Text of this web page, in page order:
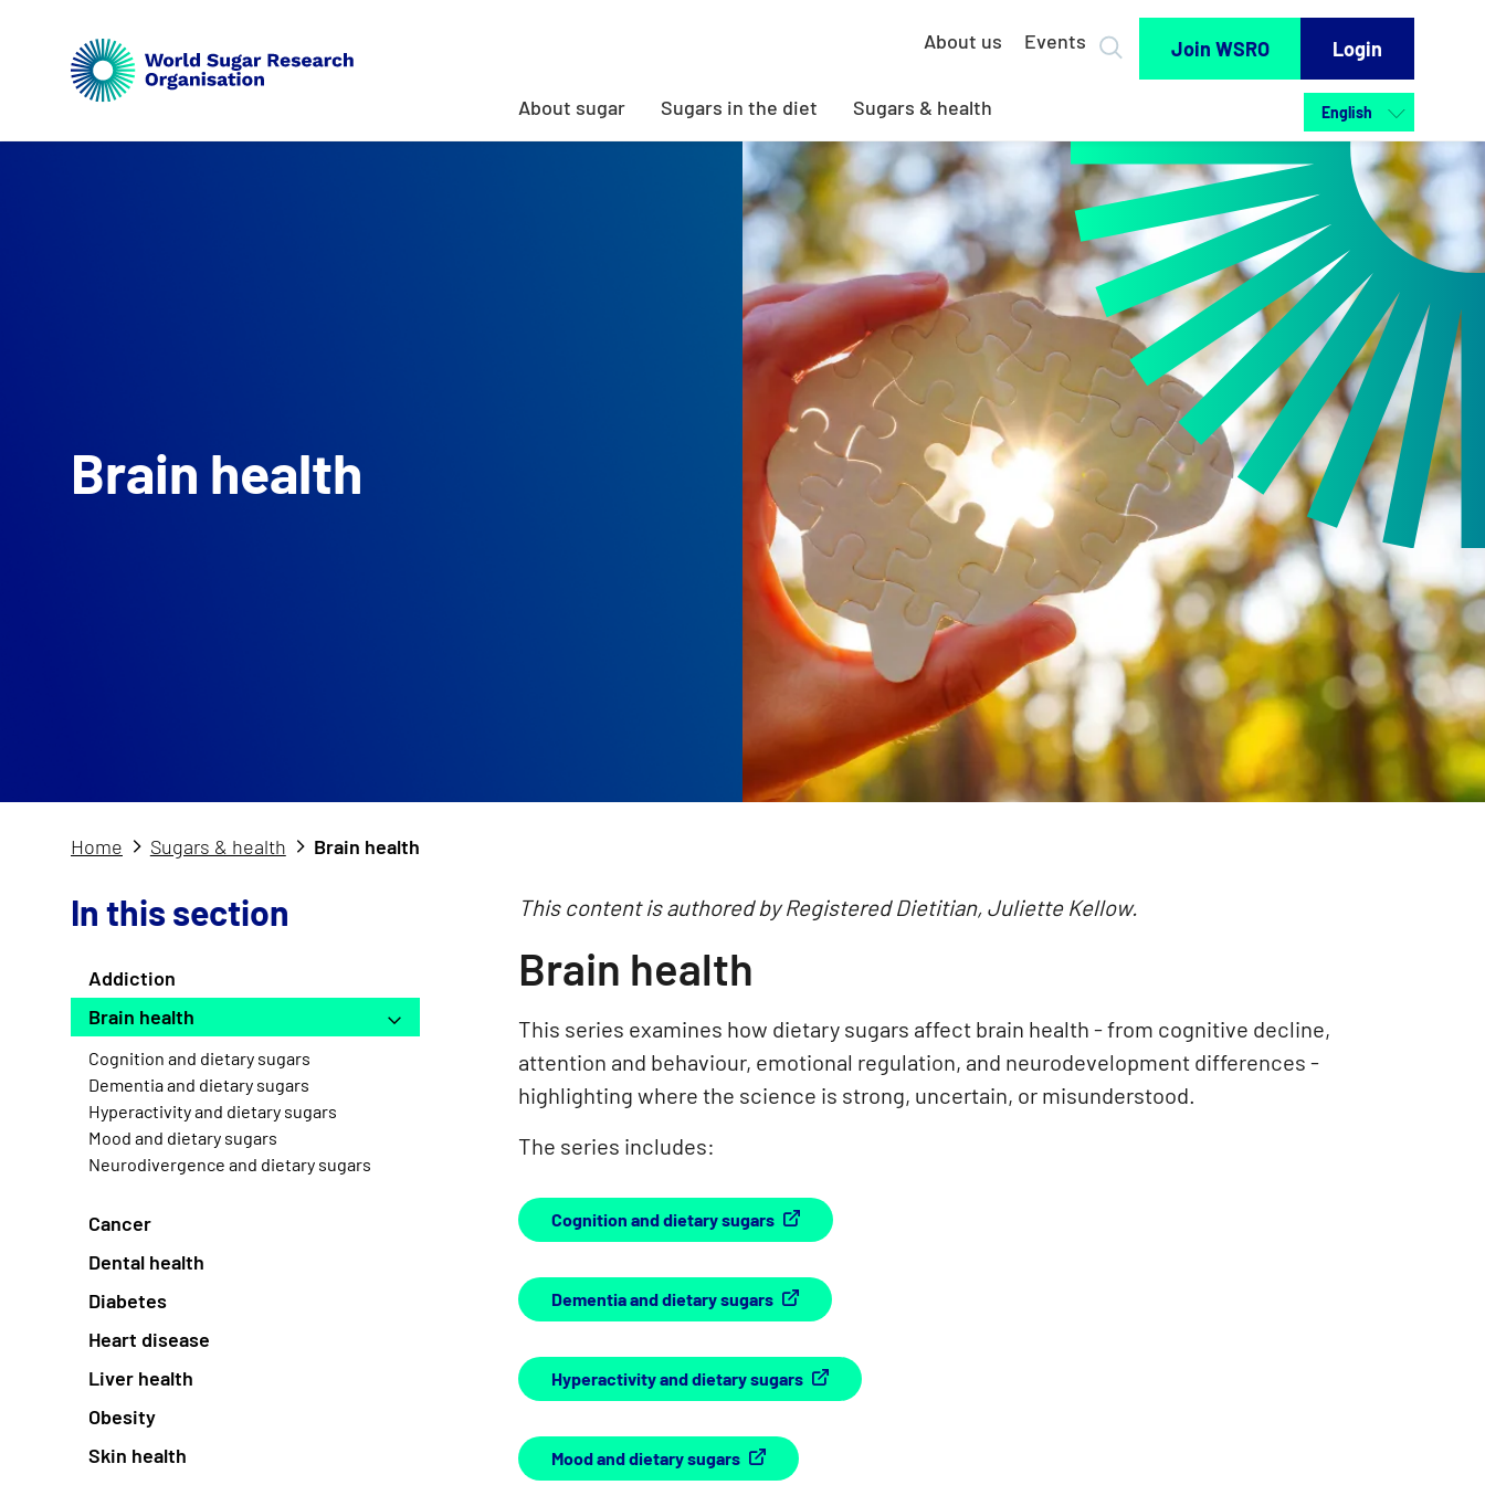
About sugar Sugars in the diet Sugars & health
About us Events Join WSRO Login
Brain health
Home Sugars & health Brain health
In this section
Addiction
Brain health
Cognition and dietary sugars
Dementia and dietary sugars
Hyperactivity and dietary sugars
Mood and dietary sugars
Neurodivergence and dietary sugars
Cancer
Dental health
Diabetes
Heart disease
Liver health
Obesity
Skin health
This content is authored by Registered Dietitian, Juliette Kellow.
Brain health
This series examines how dietary sugars affect brain health - from cognitive decline,
attention and behaviour, emotional regulation, and neurodevelopment differences -
highlighting where the science is strong, uncertain, or misunderstood.
The series includes:
Cognition and dietary sugars
Dementia and dietary sugars
Hyperactivity and dietary sugars
Mood and dietary sugars